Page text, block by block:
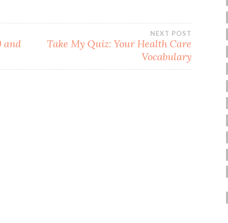
and
NEXT POST
Take My Quiz: Your Health Care
Vocabulary